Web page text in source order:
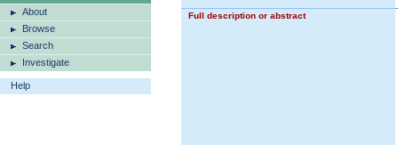
About
Browse
Search
Investigate
Help
Full description or abstract